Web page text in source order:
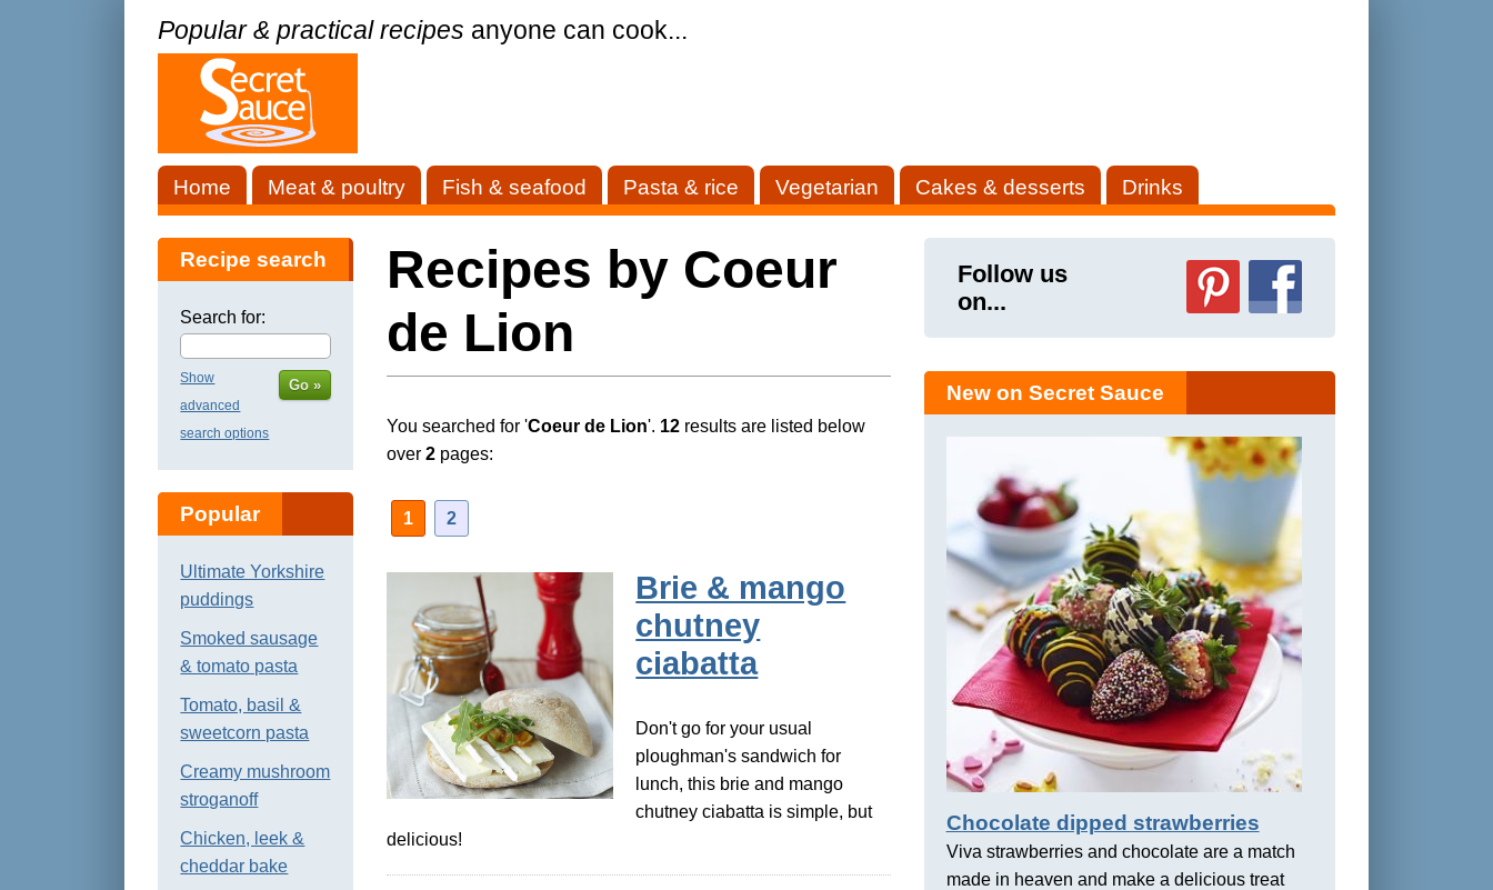
Popular & practical recipes anyone can cook...
Home Meat & poultry Fish & seafood Pasta & rice Vegetarian Cakes & desserts Drinks
Recipes by Coeur
de Lion
You searched for 'Coeur de Lion'. 12 results are listed below
over2 pages:
1 2
Brie & mango
chutney
ciabatta
Don't go for your usual
ploughman's sandwich for
lunch, this brie and mango
chutney ciabatta is simple, but
delicious!
Recipe search
Search for:
Show
advanced
search options
Go »
Popular
Ultimate Yorkshire
puddings
Smoked sausage
& tomato pasta
Tomato, basil &
sweetcorn pasta
Creamy mushroom
stroganoff
Chicken, leek &
cheddar bake
Follow us
on...
New on Secret Sauce
Chocolate dipped strawberries
Viva strawberries and chocolate are a match
made in heaven and make a delicious treat